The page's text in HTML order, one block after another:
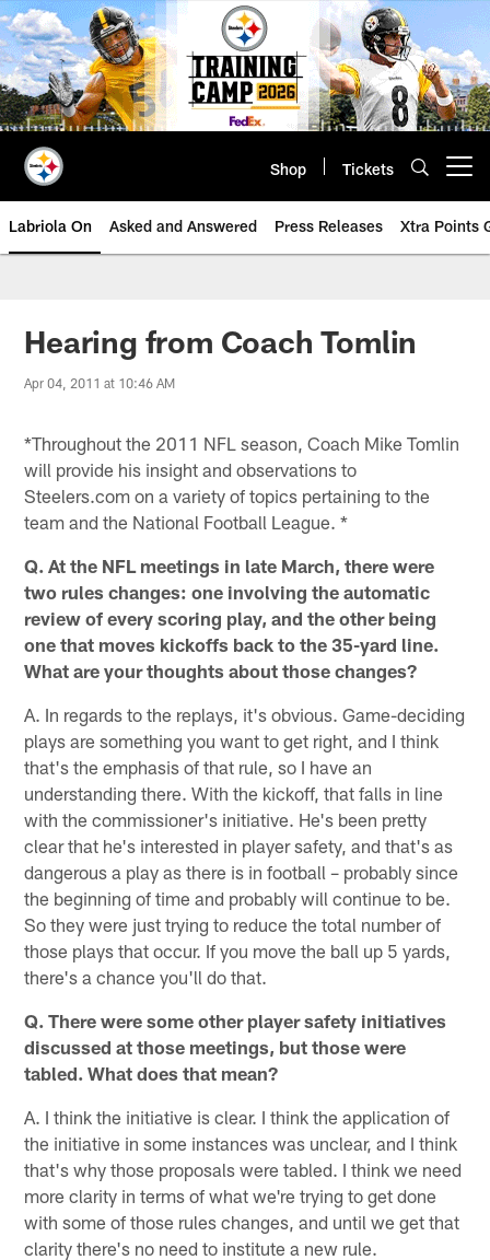
Skip
to
main
content
Shop Tickets
Labriola On Asked and Answered Press Releases Xtra Points
Hearing from Coach Tomlin
Apr 04, 2011 at 10:46 AM
*Throughout the 2011 NFL season, Coach Mike Tomlin
will provide his insight and observations to
Steelers.com on a variety of topics pertaining to the
team and the National Football League. *
Q. At the NFL meetings in late March, there were
two rules changes: one involving the automatic
review of every scoring play, and the other being
one that moves kickoffs back to the 35-yard line.
What are your thoughts about those changes?
A. In regards to the replays, it's obvious. Game-deciding
plays are something you want to get right, and I think
that's the emphasis of that rule, so I have an
understanding there. With the kickoff, that falls in line
with the commissioner's initiative. He's been pretty
clear that he's interested in player safety, and that's as
dangerous a play as there is in football – probably since
the beginning of time and probably will continue to be.
So they were just trying to reduce the total number of
those plays that occur. If you move the ball up 5 yards,
there's a chance you'll do that.
Q. There were some other player safety initiatives
discussed at those meetings, but those were
tabled. What does that mean?
A. I think the initiative is clear. I think the application of
the initiative in some instances was unclear, and I think
that's why those proposals were tabled. I think we need
more clarity in terms of what we're trying to get done
with some of those rules changes, and until we get that
clarity there's no need to institute a new rule.